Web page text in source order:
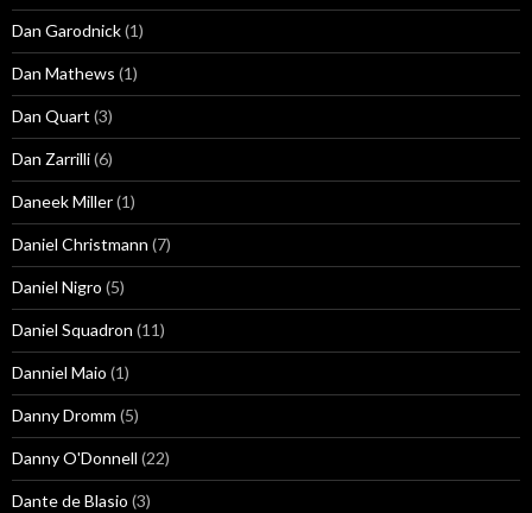
Dan Garodnick(1)
Dan Mathews (1)
Dan Quart (3)
Dan Zarrilli(6)
Daneek Miller(1)
Daniel Christmann (7)
Daniel Nigro (5)
Daniel Squadron (11)
Danniel Maio (1)
Danny Dromm (5)
Danny O'Donnell (22)
Dante de Blasio (3)